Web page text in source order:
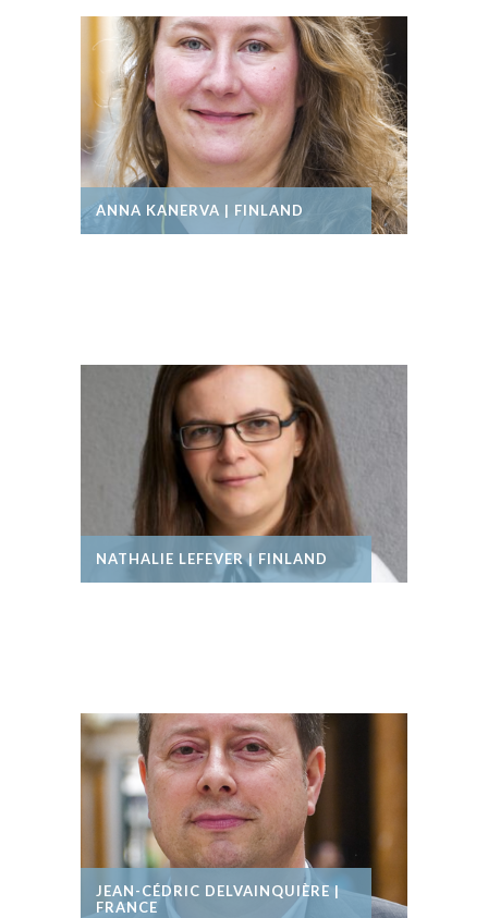
ANNA KANERVA | FINLAND
NATHALIE LEFEVER | FINLAND
JEAN-CÉDRIC DELVAINQUIÈRE |
FRANCE